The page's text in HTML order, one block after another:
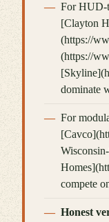
For HUD-
[Clayton
(https://
(https://
dominate
For
compete
Honest